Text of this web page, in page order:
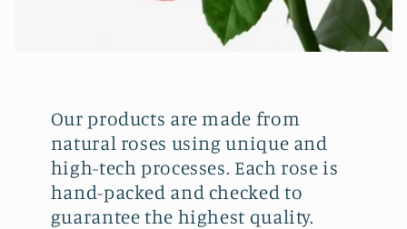
Our products are made from
natural roses using unique and
high-tech processes. Each rose is
hand-packed and checked to
guarantee the highest quality.